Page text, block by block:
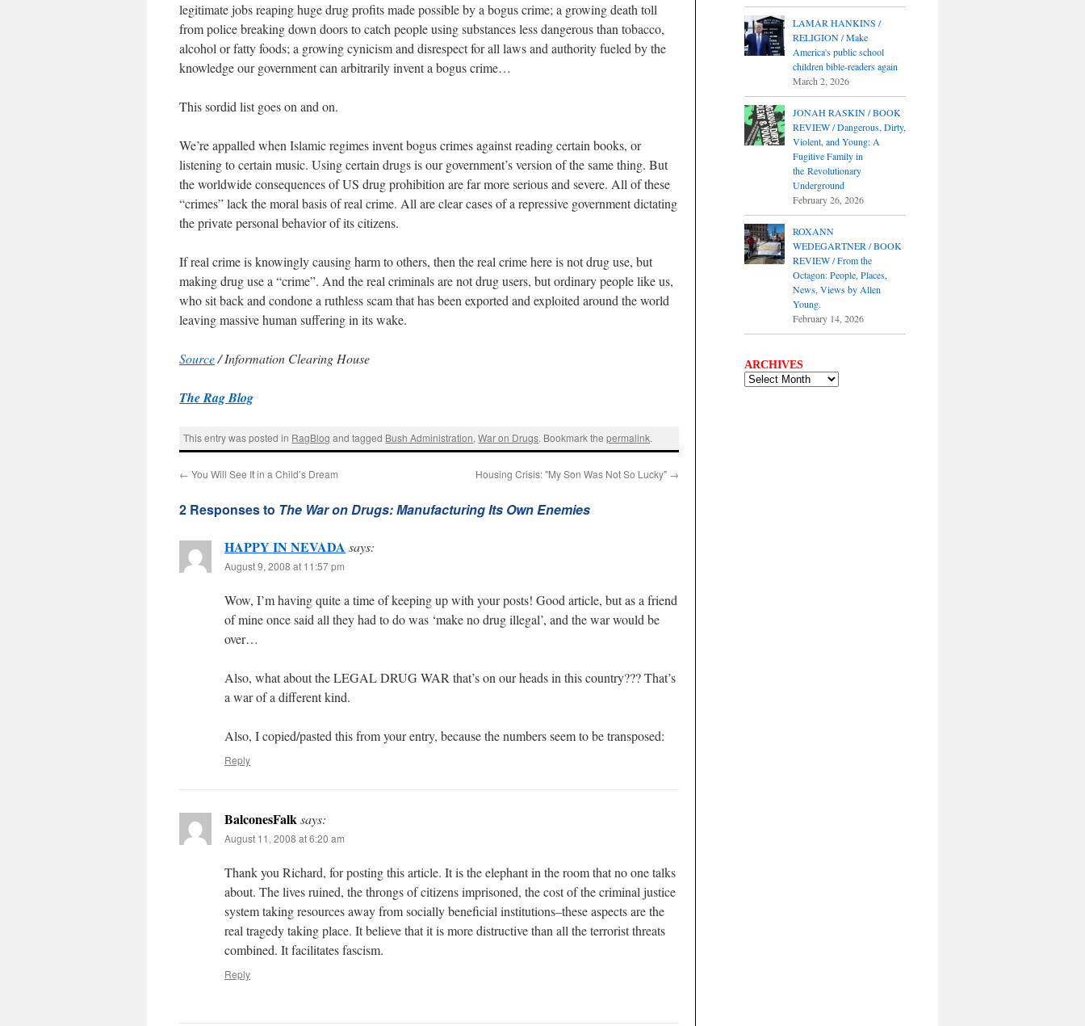
legitimate jobs reaping huge drug profits made possible by a bogus crime; a growing death toll
from police breaking down doors to catch people using substances less dangerous than tobacco,
alcohol or fatty foods; a growing cynicism and disrespect for all laws and authority fueled by the
knowledge our government can arbitrarily invent a bogus crime…
This sordid list goes on and on.
We’re appalled when Islamic regimes invent bogus crimes against reading certain books, or
listening to certain music. Using certain drugs is our government’s version of the same thing. But
the worldwide consequences of US drug prohibition are far more serious and severe. All of these
“crimes” lack the moral basis of real crime. All are clear cases of a repressive government dictating
the private personal behavior of its citizens.
If real crime is knowingly causing harm to others, then the real crime here is not drug use, but
making drug use a “crime”. And the real criminals are not drug users, but ordinary people like us,
who sit back and condone a ruthless scam that has been exported and exploited around the world
leaving massive human suffering in its wake.
Source/ Information Clearing House
The Rag Blog
This entry was posted in RagBlog and tagged Bush Administration,War on Drugs. Bookmark thepermalink.
← You Will See It in a Child’s Dream Housing Crisis: "My Son Was Not So Lucky" →
2 Responses to The War on Drugs: Manufacturing Its Own Enemies
HAPPY IN NEVADA says:
August 9, 2008 at 11:57 pm
Wow, I’m having quite a time of keeping up with your posts! Good article, but as a friend
of mine once said all they had to do was ‘make no drug illegal’, and the war would be
over…
Also, what about the LEGAL DRUG WAR that’s on our heads in this country??? That’s
a war of a different kind.
Also, I copied/pasted this from your entry, because the numbers seem to be transposed:
Reply
BalconesFalksays:
August 11, 2008 at 6:20 am
Thank you Richard, for posting this article. It is the elephant in the room that no one talks
about. The lives ruined, the throngs of citizens imprisoned, the cost of the criminal justice
system taking resources away from socially beneficial institutions–these aspects are the
real tragedy taking place. It believe that it is more distructive than all the terrorist threats
combined. It facilitates fascism.
Reply
LAMAR HANKINS /
RELIGION / Make
America's public school
children bible-readers again
March 2, 2026
JONAH RASKIN / BOOK
REVIEW / Dangerous, Dirty,
Violent, and Young: A
Fugitive Family in
the Revolutionary
Underground
February 26, 2026
ROXANN
WEDEGARTNER / BOOK
REVIEW / From the
Octagon: People, Places,
News, Views by Allen
Young.
February 14, 2026
ARCHIVES
ARCHIVES